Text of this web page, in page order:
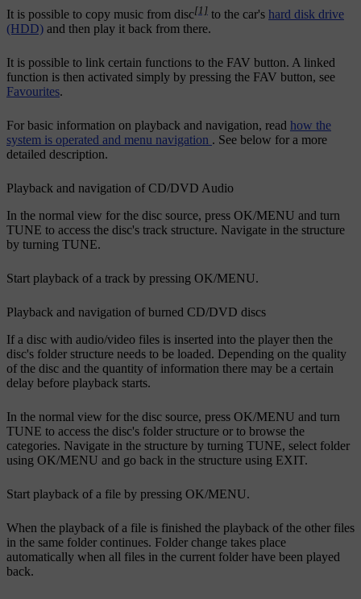
It is possible to copy music from disc[1] to the car's hard disk drive
(HDD) and then play it back from there.
It is possible to link certain functions to the FAV button. A linked
function is then activated simply by pressing the FAV button, see
Favourites.
For basic information on playback and navigation, read how the
system is operated and menu navigation . See below for a more
detailed description.
Playback and navigation of CD/DVD Audio
In the normal view for the disc source, press OK/MENU and turn
TUNE to access the disc's track structure. Navigate in the structure
by turning TUNE.
Start playback of a track by pressing OK/MENU.
Playback and navigation of burned CD/DVD discs
If a disc with audio/video files is inserted into the player then the
disc's folder structure needs to be loaded. Depending on the quality
of the disc and the quantity of information there may be a certain
delay before playback starts.
In the normal view for the disc source, press OK/MENU and turn
TUNE to access the disc's folder structure or to browse the
categories. Navigate in the structure by turning TUNE, select folder
using OK/MENU and go back in the structure using EXIT.
Start playback of a file by pressing OK/MENU.
When the playback of a file is finished the playback of the other files
in the same folder continues. Folder change takes place
automatically when all files in the current folder have been played
back.